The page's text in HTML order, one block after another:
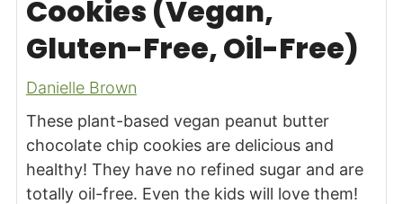
Cookies (Vegan,
Gluten-Free, Oil-Free)
Danielle Brown
These plant-based vegan peanut butter
chocolate chip cookies are delicious and
healthy! They have no refined sugar and are
totally oil-free. Even the kids will love them!